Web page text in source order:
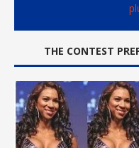
THE CONTEST